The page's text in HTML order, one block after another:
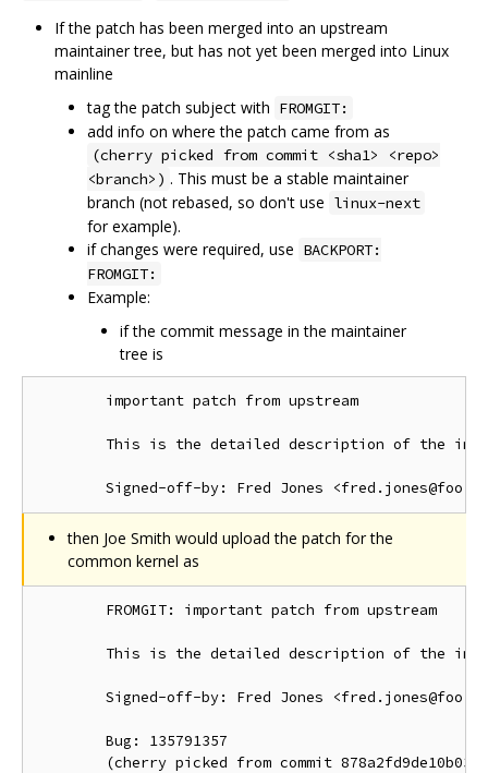
If the patch has been merged into an upstream
maintainer tree, but has not yet been merged into Linux
mainline
tag the patch subject with FROMGIT:
add info on where the patch came from as
(cherry picked from commit <sha1> <repo>
<branch>) . This must be a stable maintainer
branch (not rebased, so don't use linux-next
for example).
if changes were required, use BACKPORT:
FROMGIT:
Example:
if the commit message in the maintainer
tree is
        important patch from upstream
This is the detailed description of the
then Joe Smith would upload the patch for the
common kernel as
        FROMGIT: important patch from upstream
This is the detailed description of the
Signed-off-by: Fred Jones
        Bug: 135791357
(cherry picked from commit